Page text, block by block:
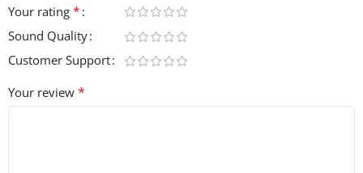
Your rating *
Sound Quality
Customer Support
Your review *